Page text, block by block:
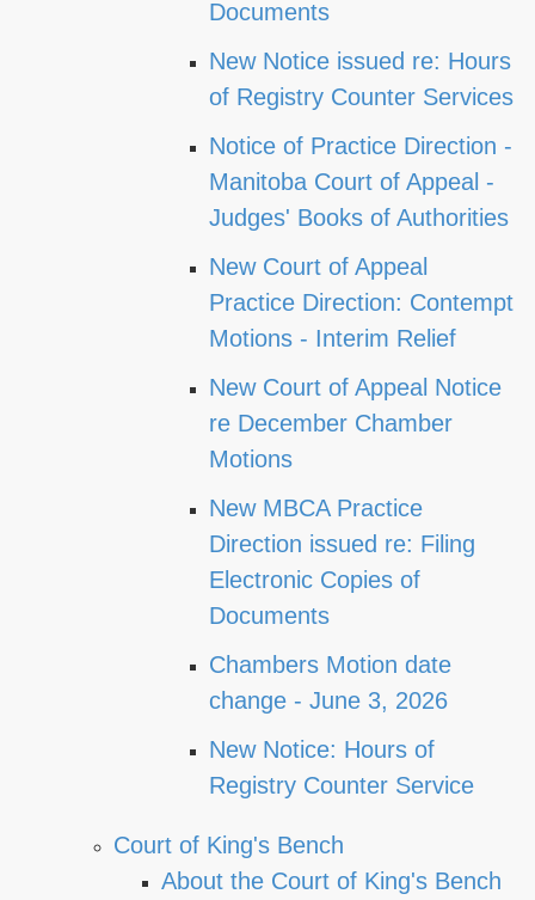
Documents
New Notice issued re: Hours
of Registry Counter Services
Notice of Practice Direction -
Manitoba Court of Appeal -
Judges' Books of Authorities
New Court of Appeal
Practice Direction: Contempt
Motions - Interim Relief
New Court of Appeal Notice
re December Chamber
Motions
New MBCA Practice
Direction issued re: Filing
Electronic Copies of
Documents
Chambers Motion date
change - June 3, 2026
New Notice: Hours of
Registry Counter Service
Court of King's Bench
About the Court of King's Bench